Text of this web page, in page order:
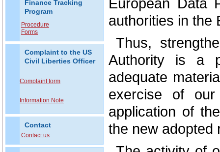
Finance Tracking
Program
Procedure
Forms
Complaint to the US
Civil Liberties Officer
Complaint form
Information Note
Contact
Contact us
European Data
authorities in the
Thus,
Authority is a
adequate
exercise of
application of
the new adopted